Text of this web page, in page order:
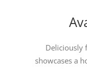
Deliciously
showcases a